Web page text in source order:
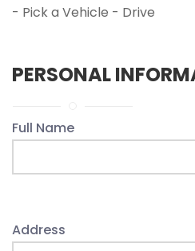
- Pick a Vehicle - Drive
PERSONAL
Full Name
Address